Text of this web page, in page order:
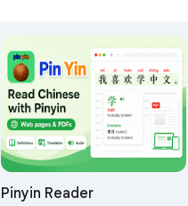
Pinyin Reader